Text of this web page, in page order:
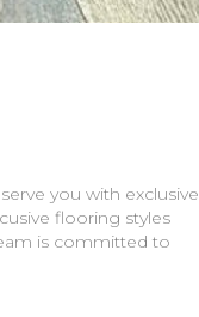
you with exclusive
flooring styles
is committed to